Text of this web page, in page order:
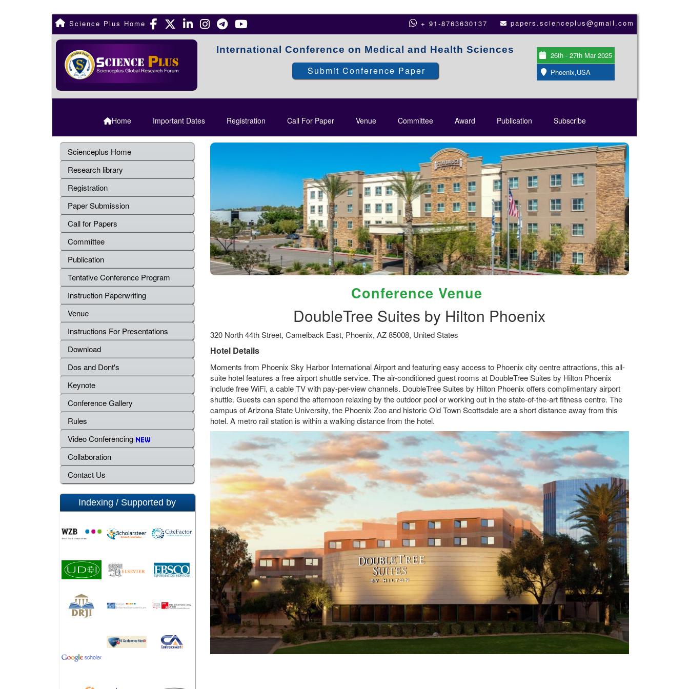
Science Plus Home + 91-8763630137 papers.scienceplus@gmail.com
International Conference on Medical and Health Sciences
Submit Conference Paper
26th - 27th Mar 2025
Phoenix,USA
Home Important Dates Registration Call For Paper Venue Committee Award Publication Subscribe
Scienceplus Home
Research library
Registration
Paper Submission
Call for Papers
Committee
Publication
Tentative Conference Program
Instruction Paperwriting
Venue
Instructions For Presentations
Download
Dos and Dont's
Keynote
Conference Gallery
Rules
Video Conferencing
Collaboration
Contact Us
Indexing / Supported by
Conference Venue
DoubleTree Suites by Hilton Phoenix
320 North 44th Street, Camelback East, Phoenix, AZ 85008, United States
Hotel Details
Moments from Phoenix Sky Harbor International Airport and featuring easy access to Phoenix city centre attractions, this all-
suite hotel features a free airport shuttle service. The air-conditioned guest rooms at DoubleTree Suites by Hilton Phoenix
include free WiFi, a cable TV with pay-per-view channels. DoubleTree Suites by Hilton Phoenix offers complimentary airport
shuttle. Guests can spend the afternoon relaxing by the outdoor pool or working out in the state-of-the-art fitness centre. The
campus of Arizona State University, the Phoenix Zoo and historic Old Town Scottsdale are a short distance away from this
hotel. A metro rail station is within a walking distance from the hotel.